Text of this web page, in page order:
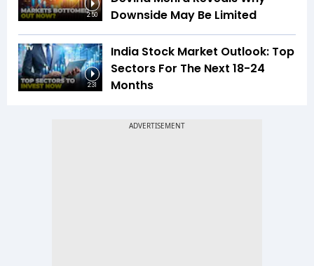
2:50
Downside May Be Limited
2:31
India Stock Market Outlook: Top
Sectors For The Next 18-24
Months